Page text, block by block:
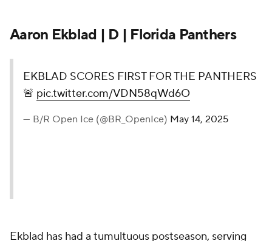
Aaron Ekblad | D | Florida Panthers
EKBLAD SCORES FIRST FOR THE PANTHERS
🚨 pic.twitter.com/VDN58qWd6O
— B/R Open Ice (@BR_OpenIce) May 14, 2025
Ekblad has had a tumultuous postseason, serving